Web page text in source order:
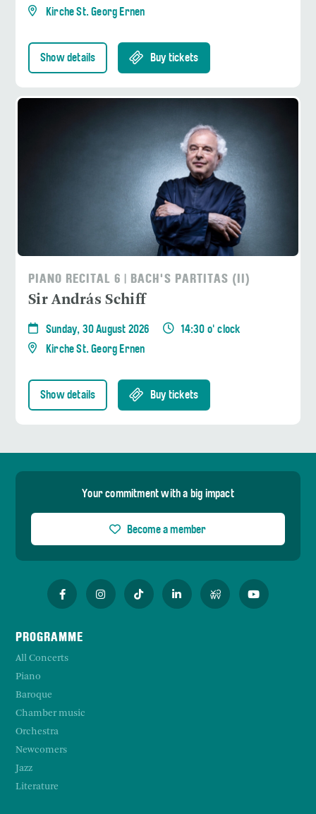
Kirche St. Georg Ernen
Show details Buy tickets
PIANO RECITAL 6 | BACH'S PARTITAS (II)
Sir András Schiff
Sunday, 30 August 2026
14:30 o' clock
Kirche St. Georg Ernen
Show details Buy tickets
Your commitment with a big impact
Become a member
PROGRAMME
All Concerts
Piano
Baroque
Chamber music
Orchestra
Newcomers
Jazz
Literature